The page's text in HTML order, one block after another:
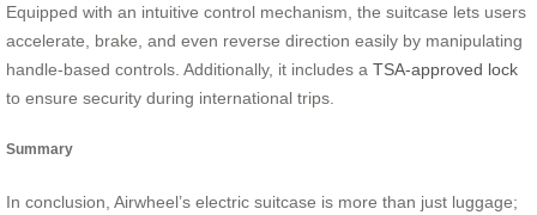
Equipped with an intuitive control mechanism, the suitcase lets users
accelerate, brake, and even reverse direction easily by manipulating
handle-based controls. Additionally, it includes a TSA-approved lock
to ensure security during international trips.
Summary
In conclusion, Airwheel’s electric suitcase is more than just luggage;